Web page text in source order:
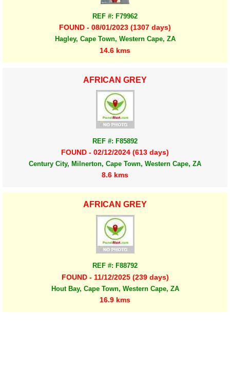
REF #: F79962
FOUND - 08/01/2023 (1307 days)
Hagley, Cape Town, Western Cape, ZA
14.6 kms
AFRICAN GREY
REF #: F85892
FOUND - 02/12/2024 (613 days)
Century City, Milnerton, Cape Town, Western Cape, ZA
8.6 kms
AFRICAN GREY
REF #: F88792
FOUND - 11/12/2025 (239 days)
Hout Bay, Cape Town, Western Cape, ZA
16.9 kms